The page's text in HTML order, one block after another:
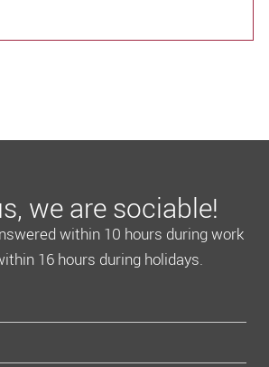
we are sociable!
within 10 hours during work
16 hours during holidays.